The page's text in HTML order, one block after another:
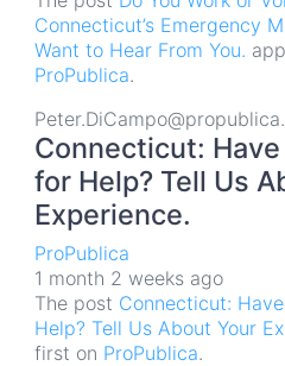
Connecticut’s Emergency
Want to Hear From You.
ProPublica.
Connecticut: Have
for Help? Tell Us
Experience.
ProPublica
1 month 2 weeks ago
The post Connecticut:
Help? Tell Us About Your
first on ProPublica.